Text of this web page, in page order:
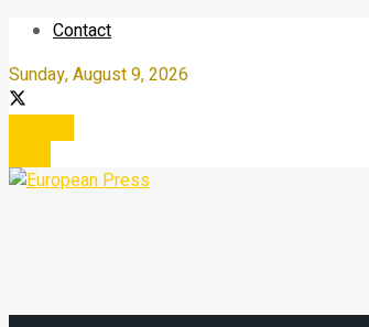
Contact
Sunday, August 9, 2026